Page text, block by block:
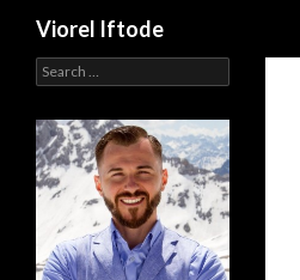
Viorel Iftode
Search
for: